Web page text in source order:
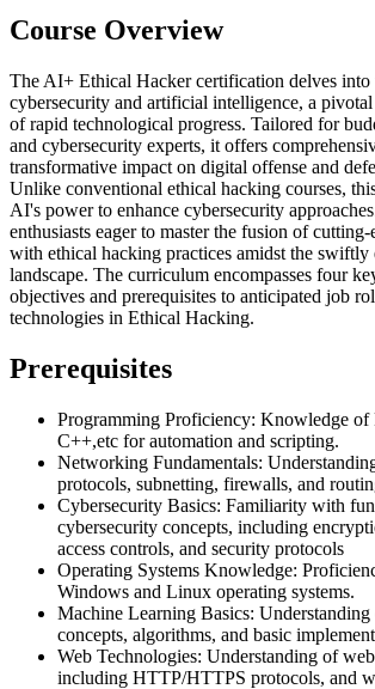
Course Overview
The AI+ Ethical Hacker certification delves into
cybersecurity and artificial intelligence, a
of rapid technological progress. Tailored for
and cybersecurity experts, it offers
transformative impact on digital offense and
Unlike conventional ethical hacking courses,
AI's power to enhance cybersecurity
enthusiasts eager to master the fusion of
with ethical hacking practices amidst the
landscape. The curriculum encompasses four
objectives and prerequisites to anticipated job
technologies in Ethical Hacking.
Prerequisites
Programming Proficiency: Knowledge of
C++,etc for automation and scripting.
Networking Fundamentals:
protocols, subnetting, firewalls, and
Cybersecurity Basics: Familiarity with
cybersecurity concepts, including
access controls, and security protocols
Operating Systems Knowledge:
Windows and Linux operating systems.
Machine Learning Basics:
concepts, algorithms, and basic
Web Technologies: Understanding of
including HTTP/HTTPS protocols, and